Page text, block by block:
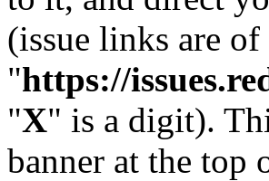
(issue links are of
"https://
"X" is a digit).
banner at the top